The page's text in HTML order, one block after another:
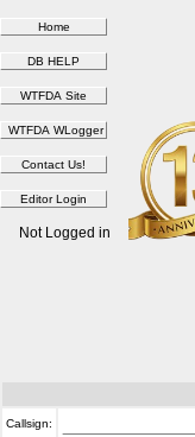
Not Logged in
Callsign: